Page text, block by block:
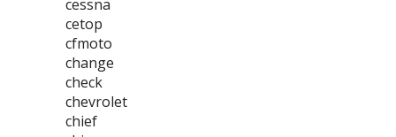
cessna
cetop
cfmoto
change
check
chevrolet
chief